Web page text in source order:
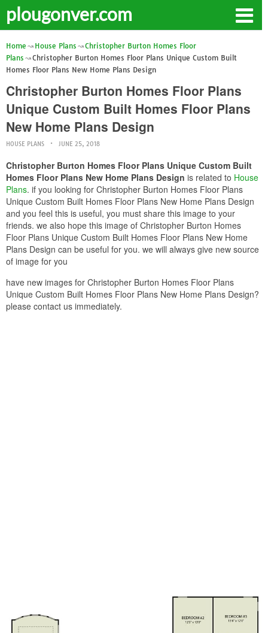
plougonver.com
Home House Plans
Christopher Burton Homes Floor
Plans
Christopher Burton Homes Floor Plans Unique Custom Built
Homes Floor Plans New Home Plans Design
Christopher Burton Homes Floor Plans
Unique Custom Built Homes Floor Plans
New Home Plans Design
HOUSE PLANS JUNE 25, 2018
Christopher Burton Homes Floor Plans Unique Custom Built
Homes Floor Plans New Home Plans Design is related to House
Plans. if you looking for Christopher Burton Homes Floor Plans
Unique Custom Built Homes Floor Plans New Home Plans Design
and you feel this is useful, you must share this image to your
friends. we also hope this image of Christopher Burton Homes
Floor Plans Unique Custom Built Homes Floor Plans New Home
Plans Design can be useful for you. we will always give new source
of image for you
have new images for Christopher Burton Homes Floor Plans
Unique Custom Built Homes Floor Plans New Home Plans Design?
please contact us immediately.